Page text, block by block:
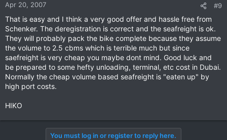
Apr 20, 2007 #9
That is easy and I think a very good offer and hassle free from
Schenker. The deregistration is correct and the seafreight is ok.
They will probably pack the bike complete because they assume
the volume to 2.5 cbms which is terrible much but since
saefreight is very cheap you maybe dont mind. Good luck and
be prepared to some hefty unloading, terminal, etc cost in Dubai.
Normally the cheap volume based seafreight is "eaten up" by
high port costs.
HIKO
You must log in or register to reply here.